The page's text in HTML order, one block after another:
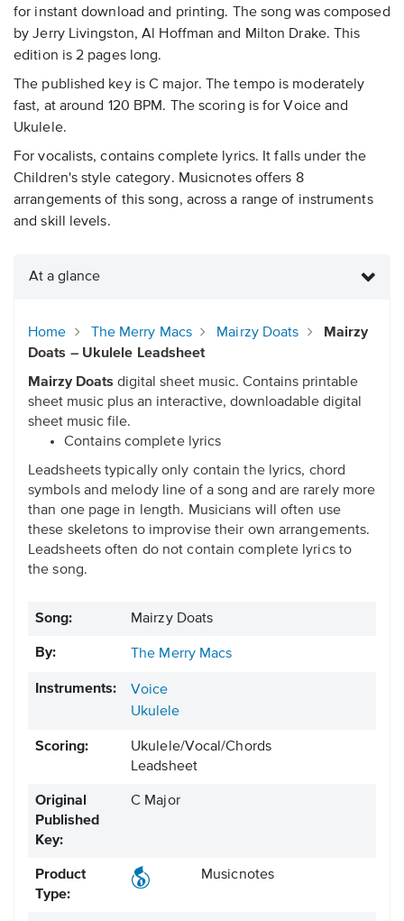
for instant download and printing. The song was composed
by Jerry Livingston, Al Hoffman and Milton Drake. This
edition is 2 pages long.
The published key is C major. The tempo is moderately
fast, at around 120 BPM. The scoring is for Voice and
Ukulele.
For vocalists, contains complete lyrics. It falls under the
Children's style category. Musicnotes offers 8
arrangements of this song, across a range of instruments
and skill levels.
At a glance
Home The Merry Macs Mairzy Doats
Mairzy
Doats – Ukulele Leadsheet
Mairzy Doats digital sheet music. Contains printable
sheet music plus an interactive, downloadable digital
sheet music file.
Contains complete lyrics
Leadsheets typically only contain the lyrics, chord
symbols and melody line of a song and are rarely more
than one page in length. Musicians will often use
these skeletons to improvise their own arrangements.
Leadsheets often do not contain complete lyrics to
the song.
Song: Mairzy Doats
By: The Merry Macs
Instruments:
Voice
Ukulele
Scoring:
Ukulele/Vocal/Chords
Leadsheet
Original
Published
Key:
C Major
Product
Type:
Musicnotes